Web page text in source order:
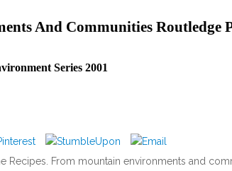
And Communities Routledge
Series 2001
Recipes. From mountain environments and